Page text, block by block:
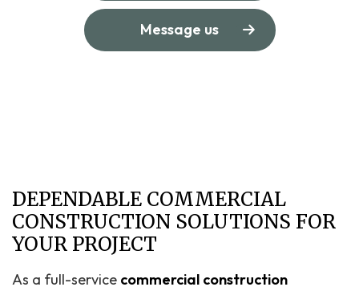
Message us
DEPENDABLE COMMERCIAL
CONSTRUCTION SOLUTIONS FOR
YOUR PROJECT
As a full-service commercial construction